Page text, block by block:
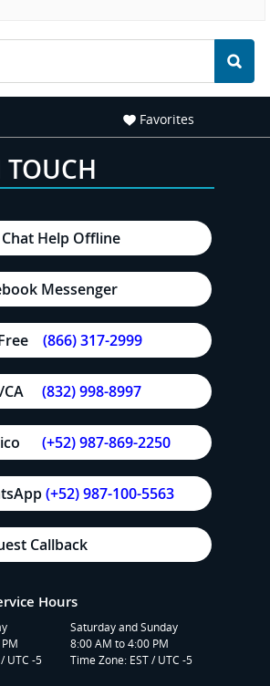
Favorites
TOUCH
Help Offline
Messenger
(866) 317-2999
CA (832) 998-8997
(+52) 987-869-2250
(+52) 987-100-5563
Callback
Hours
UTC -5
Saturday and Sunday
8:00 AM to 4:00 PM
Time Zone: EST / UTC -5